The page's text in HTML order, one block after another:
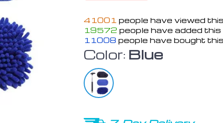
41001 people have viewed
19572 people have added
11008 people have bought
Color: Blue